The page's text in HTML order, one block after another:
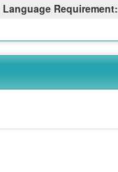
Language Requirement: